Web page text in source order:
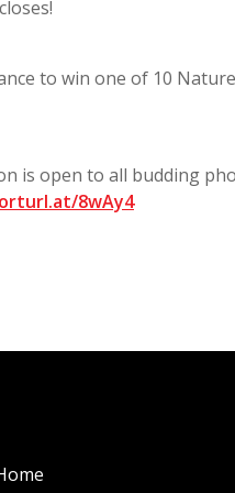
to win one of 10
is open to all budding
8wAy4